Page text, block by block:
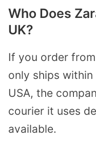
Who Does
UK?
If you order
only ships
USA, the
courier it uses
available.